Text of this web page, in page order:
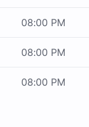
08:00 PM
08:00 PM
08:00 PM